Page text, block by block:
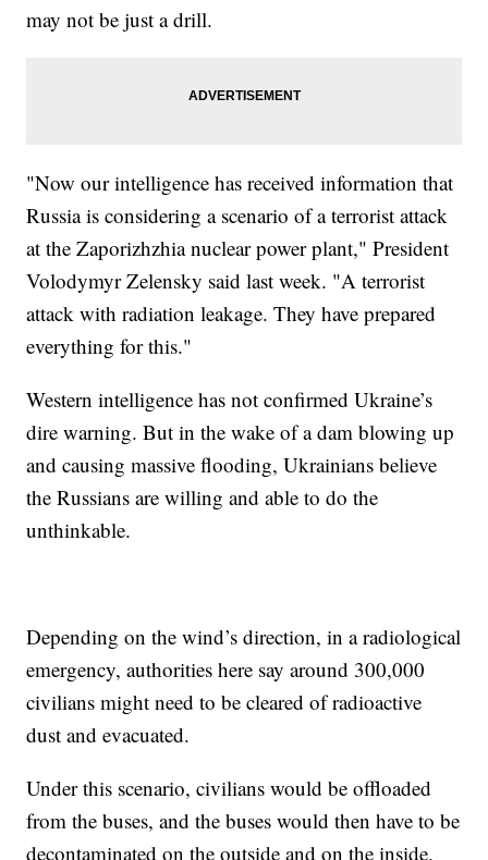
may not be just a drill.
"Now our intelligence has received information that
Russia is considering a scenario of a terrorist attack
at the Zaporizhzhia nuclear power plant," President
Volodymyr Zelensky said last week. "A terrorist
attack with radiation leakage. They have prepared
everything for this."
Western intelligence has not confirmed Ukraine’s
dire warning. But in the wake of a dam blowing up
and causing massive flooding, Ukrainians believe
the Russians are willing and able to do the
unthinkable.
Depending on the wind’s direction, in a radiological
emergency, authorities here say around 300,000
civilians might need to be cleared of radioactive
dust and evacuated.
Under this scenario, civilians would be offloaded
from the buses, and the buses would then have to be
decontaminated on the outside and on the inside.